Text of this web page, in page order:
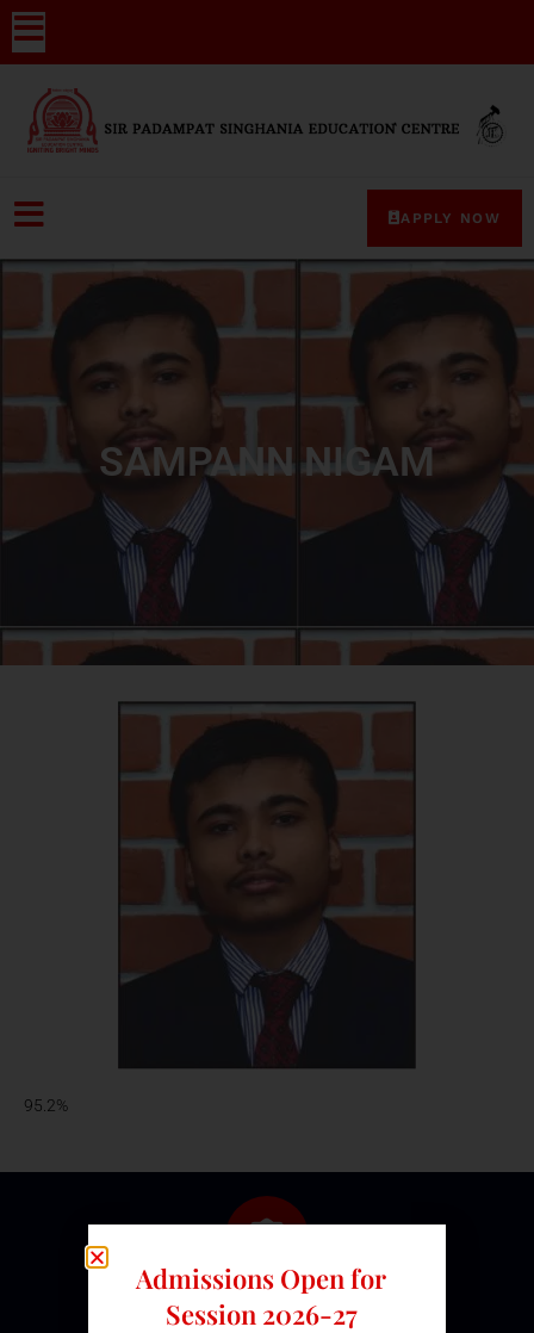
APPLY NOW
SAMPANN NIGAM
95.2%
Subscribe Our Newsletter
Admissions Open for
Session 2026-27